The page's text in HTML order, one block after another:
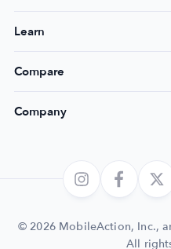
Learn
Compare
Company
© 2026 MobileAction, Inc.,
All